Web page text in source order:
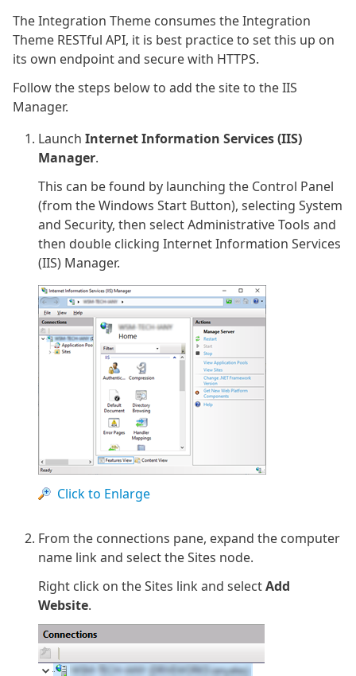
The Integration Theme consumes the Integration
Theme RESTful API, it is best practice to set this up on
its own endpoint and secure with HTTPS.
Follow the steps below to add the site to the IIS
Manager.
Launch Internet Information Services (IIS)
Manager.
This can be found by launching the Control Panel
(from the Windows Start Button), selecting System
and Security, then select Administrative Tools and
then double clicking Internet Information Services
(IIS) Manager.
Click to Enlarge
From the connections pane, expand the computer
name link and select the Sites node.
Right click on the Sites link and selectAdd
Website.